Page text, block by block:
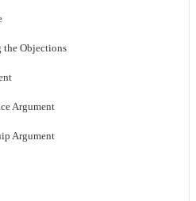
the Objections
Argument
Argument